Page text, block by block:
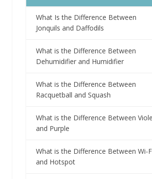
What Is the Difference Between
Jonquils and Daffodils
What is the Difference Between
Dehumidifier and Humidifier
What is the Difference Between
Racquetball and Squash
What is the Difference Between
and Purple
What is the Difference Between Wi-
and Hotspot